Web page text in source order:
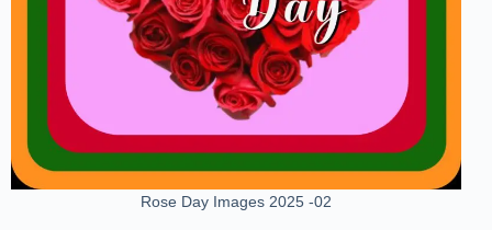
Rose Day Images 2025 -02